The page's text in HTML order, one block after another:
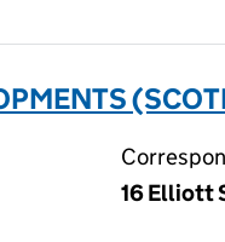
16 Elliott